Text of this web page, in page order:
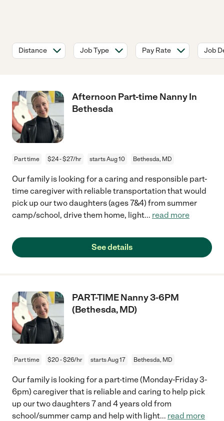
Distance Job Type Pay Rate Job
Afternoon Part-time Nanny In
Bethesda
Part time $24 - $27/hr starts Aug 10 Bethesda, MD
Our family is looking for a caring and responsible part-
time caregiver with reliable transportation that would
pick up our two daughters (ages 7&4) from summer
camp/school, drive them home, light... read more
See details
PART-TIME Nanny 3-6PM
(Bethesda, MD)
Part time $20 - $26/hr starts Aug 17 Bethesda, MD
Our family is looking for a part-time (Monday-Friday 3-
6pm) caregiver that is reliable and caring to help pick
up our two daughters 7 and 4 years old from
school/summer camp and help with light... read more